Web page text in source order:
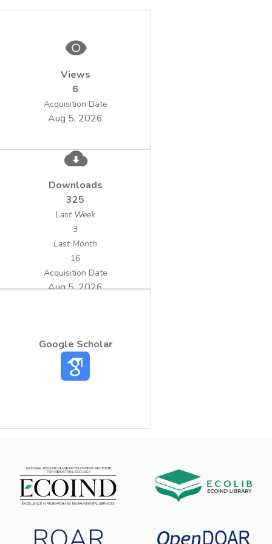
Views
6
Acquisition Date
Aug 5, 2026
Downloads
325
Last Week
3
Last Month
16
Acquisition Date
Aug 5, 2026
Google Scholar